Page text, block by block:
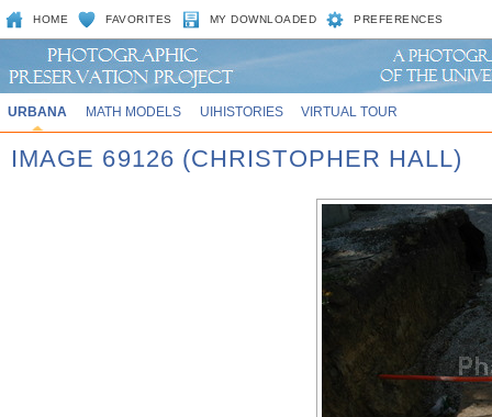
HOME FAVORITES MY DOWNLOADED PREFERENCES
URBANA MATH MODELS UIHISTORIES VIRTUAL TOUR
IMAGE 69126 (CHRISTOPHER HALL)